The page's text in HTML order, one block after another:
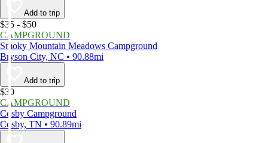
Add to trip
$35 - $50
CAMPGROUND
Smoky Mountain Meadows Campground
Bryson City, NC • 90.88mi
Add to trip
$30
CAMPGROUND
Cosby Campground
Cosby, TN • 90.89mi